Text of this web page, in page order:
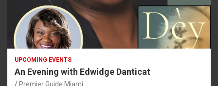
UPCOMING EVENTS
An Evening with Edwidge Danticat
Premier Guide Miami